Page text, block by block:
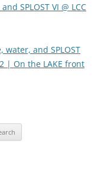
SPLOST VI @ LCC
water, and SPLOST
| On the LAKE front